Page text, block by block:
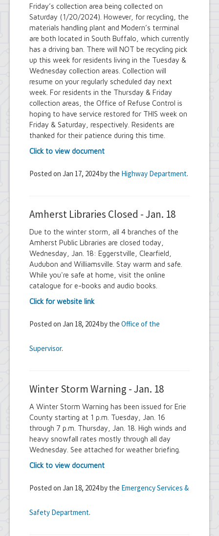
Friday’s collection area being collected on
Saturday (1/20/2024). However, for recycling, the
materials handling plant and Modern’s terminal
are both located in South Buffalo, which currently
has a driving ban. There will NOT be recycling pick
up this week for residents living in the Tuesday &
Wednesday collection areas. Collection will
resume on your regularly scheduled day next
week. For residents in the Thursday & Friday
collection areas, the Office of Refuse Control is
hoping to have service restored for THIS week on
Friday & Saturday, respectively. Residents are
thanked for their patience during this time.
Click to view document
Posted on Jan 17, 2024 by the Highway Department.
Amherst Libraries Closed - Jan. 18
Due to the winter storm, all 4 branches of the
Amherst Public Libraries are closed today,
Wednesday, Jan. 18: Eggerstville, Clearfield,
Audubon and Williamsville. Stay warm and safe.
While you're safe at home, visit the online
catalogue for e-books and audio books.
Click for website link
Posted on Jan 18, 2024 by the Office of the
Supervisor.
Winter Storm Warning - Jan. 18
A Winter Storm Warning has been issued for Erie
County starting at 1 p.m. Tuesday, Jan. 16
through 7 p.m. Thursday, Jan. 18. High winds and
heavy snowfall rates mostly through all day
Wednesday. See attached for weather briefing.
Click to view document
Posted on Jan 18, 2024 by the Emergency Services &
Safety Department.